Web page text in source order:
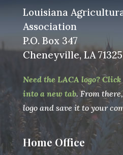
Louisiana
Association
P.O. Box 347
Cheneyville, LA 71325
Need the LACA logo?
into a new tab. From
logo and save it to your
Home Office